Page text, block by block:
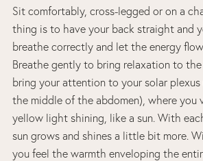
Sit comfortably, cross-legged or on a
thing is to have your back straight and
breathe correctly and let the energy
Breathe gently to bring relaxation to
bring your attention to your solar
the middle of the abdomen), where you
yellow light shining, like a sun. With
sun grows and shines a little bit more.
you feel the warmth enveloping the